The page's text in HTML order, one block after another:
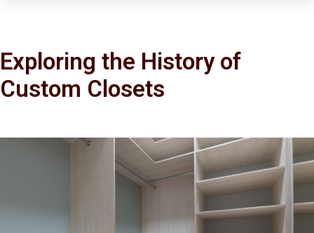
Exploring the History of
Custom Closets